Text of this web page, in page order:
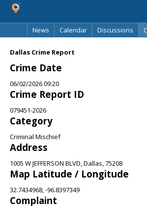
News
Calendar Discussions
Dallas Crime Report
Crime Date
06/02/2026 09:20
Crime Report ID
079451-2026
Category
Criminal Mischief
Address
1005 W JEFFERSON BLVD, Dallas, 75208
Map Latitude / Longitude
32.7434968, -96.8397349
Complaint